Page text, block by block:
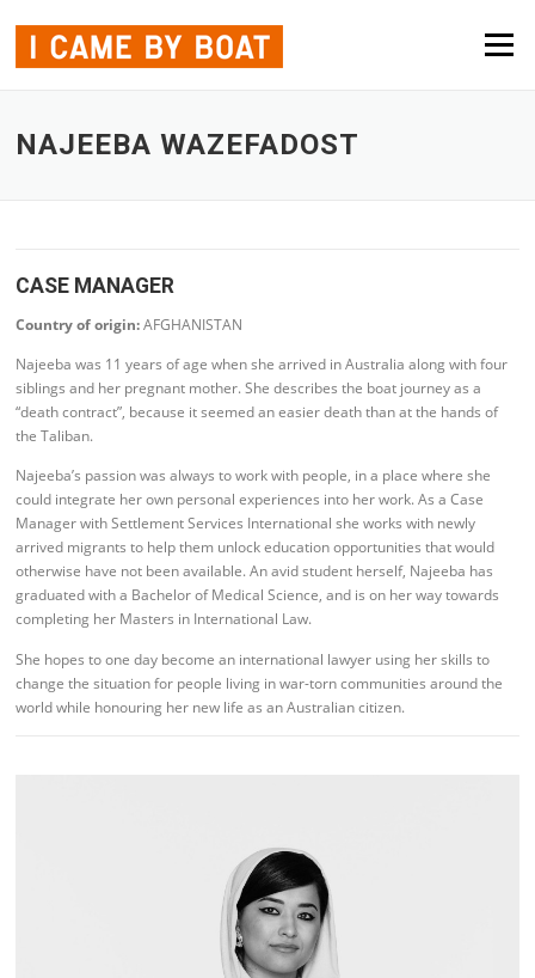
Menu
NAJEEBA WAZEFADOST
CASE MANAGER
Country of origin:AFGHANISTAN
Najeeba was 11 years of age when she arrived in Australia along with four
siblings and her pregnant mother. She describes the boat journey as a
“death contract”, because it seemed an easier death than at the hands of
the Taliban.
Najeeba’s passion was always to work with people, in a place where she
could integrate her own personal experiences into her work. As a Case
Manager with Settlement Services International she works with newly
arrived migrants to help them unlock education opportunities that would
otherwise have not been available. An avid student herself, Najeeba has
graduated with a Bachelor of Medical Science, and is on her way towards
completing her Masters in International Law.
She hopes to one day become an international lawyer using her skills to
change the situation for people living in war-torn communities around the
world while honouring her new life as an Australian citizen.